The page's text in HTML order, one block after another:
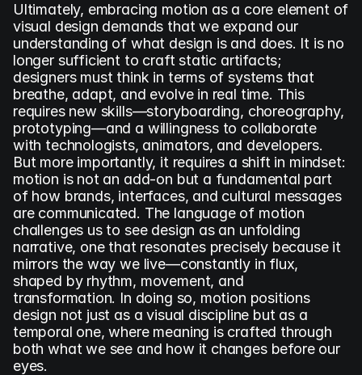
Ultimately, embracing motion as a core element of
visual design demands that we expand our
understanding of what design is and does. It is no
longer sufficient to craft static artifacts;
designers must think in terms of systems that
breathe, adapt, and evolve in real time. This
requires new skills—storyboarding, choreography,
prototyping—and a willingness to collaborate
with technologists, animators, and developers.
But more importantly, it requires a shift in mindset:
motion is not an add-on but a fundamental part
of how brands, interfaces, and cultural messages
are communicated. The language of motion
challenges us to see design as an unfolding
narrative, one that resonates precisely because it
mirrors the way we live—constantly in flux,
shaped by rhythm, movement, and
transformation. In doing so, motion positions
design not just as a visual discipline but as a
temporal one, where meaning is crafted through
both what we see and how it changes before our
eyes.